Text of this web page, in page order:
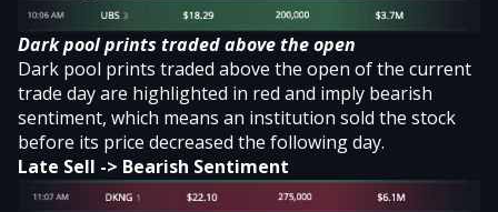
Dark pool prints traded above the open
Dark pool prints traded above the open of the current
trade day are highlighted in red and imply bearish
sentiment, which means an institution sold the stock
before its price decreased the following day.
Late Sell -> Bearish Sentiment